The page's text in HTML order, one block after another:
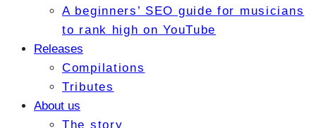
A beginners’ SEO guide for musicians
to rank high on YouTube
Releases
Compilations
Tributes
About us
The story